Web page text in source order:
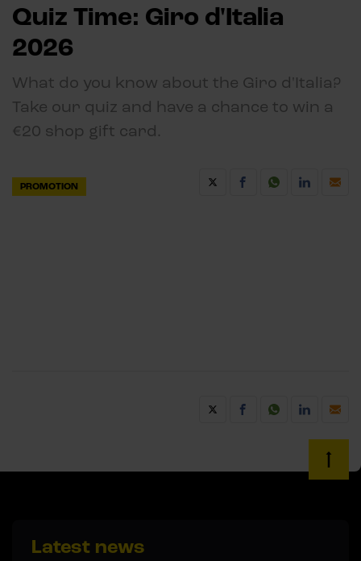
Quiz Time: Giro d'Italia
2026
What do you know about the Giro d'Italia?
Take our quiz and have a chance to win a
€20 shop gift card.
PROMOTION
Latest news